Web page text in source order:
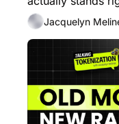
Jacquelyn